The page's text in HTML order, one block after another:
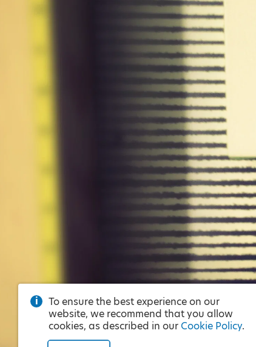
To ensure the best experience on our
website, we recommend that you allow
cookies, as described in our Cookie Policy.